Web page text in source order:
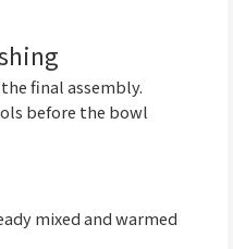
final assembly.
before the bowl
mixed and warmed